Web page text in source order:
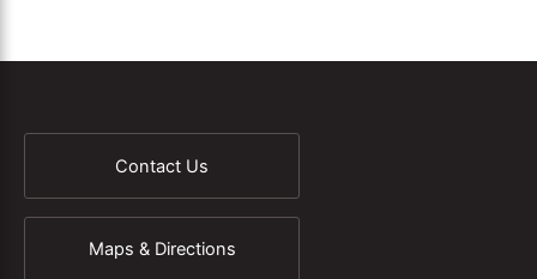
Contact Us
Maps & Directions